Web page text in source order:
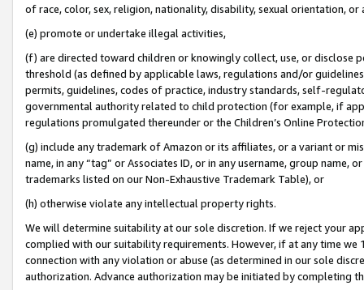
of race, color, sex, religion, nationality, disability, sexual orientation, or
(e) promote or undertake illegal activities,
(f) are directed toward children or knowingly collect, use, or
threshold (as defined by applicable laws, regulations and/or
permits, guidelines, codes of practice, industry standards, self-
governmental authority related to child protection (for example, if
regulations promulgated thereunder or the Children’s Online
(g) include any trademark of Amazon or its affiliates, or a variant or
name, in any “tag” or Associates ID, or in any username, group
trademarks listed on our Non-Exhaustive Trademark Table), or
(h) otherwise violate any intellectual property rights.
We will determine suitability at our sole discretion. If we reject your
complied with our suitability requirements. However, if at any time
connection with any violation or abuse (as determined in our sole
authorization. Advance authorization may be initiated by completing